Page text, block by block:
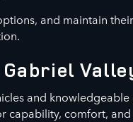
and maintain
and
capability, comfort,